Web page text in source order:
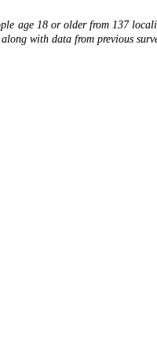
age 18 or older from 137
with data from previous